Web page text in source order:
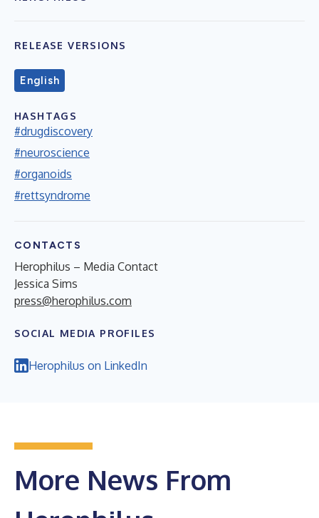
RELEASE VERSIONS
English
HASHTAGS
#drugdiscovery
#neuroscience
#organoids
#rettsyndrome
CONTACTS
Herophilus – Media Contact
Jessica Sims
press@herophilus.com
SOCIAL MEDIA PROFILES
Herophilus on LinkedIn
More News From